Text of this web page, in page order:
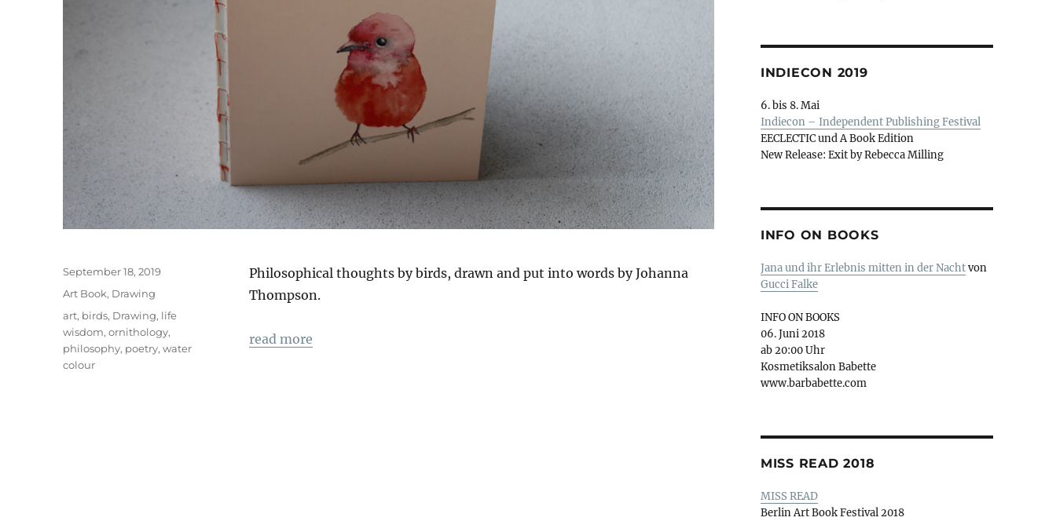
Philosophical thoughts by birds, drawn and put into words by Johanna
Thompson.
read more
Veröffentlicht
am
September 18, 2019
Kategorien
Art Book, Drawing
Schlagwörter
art, birds, Drawing, life
wisdom,ornithology,
philosophy, poetry,water
colour
INDIECON 2019
6. bis 8. Mai
Indiecon – Independent Publishing Festival
EECLECTIC und A Book Edition
New Release: Exit by Rebecca Milling
INFO ON BOOKS
Jana und ihr Erlebnis mitten in der Nachtvon
Gucci Falke
INFO ON BOOKS
06. Juni 2018
ab 20:00 Uhr
Kosmetiksalon Babette
www.barbabette.com
MISS READ 2018
MISS READ
Berlin Art Book Festival 2018